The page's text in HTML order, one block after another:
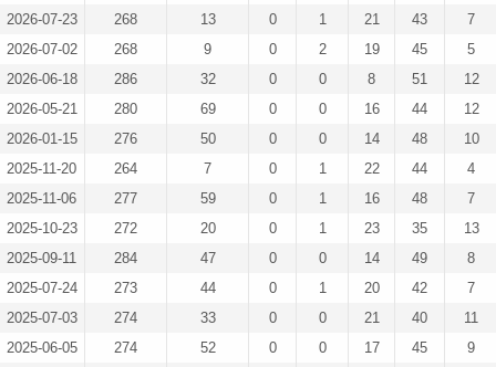
2026-07-23
268 13 0 1 21 43
7
2026-07-02
268 9 0 2 19 45
5
2026-06-18
286 32 0 0 8 51
12
2026-05-21
280 69 0 0 16 44
12
2026-01-15
276 50 0 0 14 48
10
2025-11-20
264 7 0 1 22 44
4
2025-11-06
277 59 0 1 16 48
7
2025-10-23
272 20 0 1 23 35
13
2025-09-11
284 47 0 0 14 49
8
2025-07-24
273 44 0 1 20 42
7
2025-07-03
274 33 0 0 21 40
11
2025-06-05
274 52 0 0 17 45
9